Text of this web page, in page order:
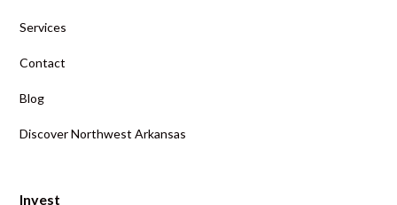
Services
Contact
Blog
Discover Northwest Arkansas
Invest